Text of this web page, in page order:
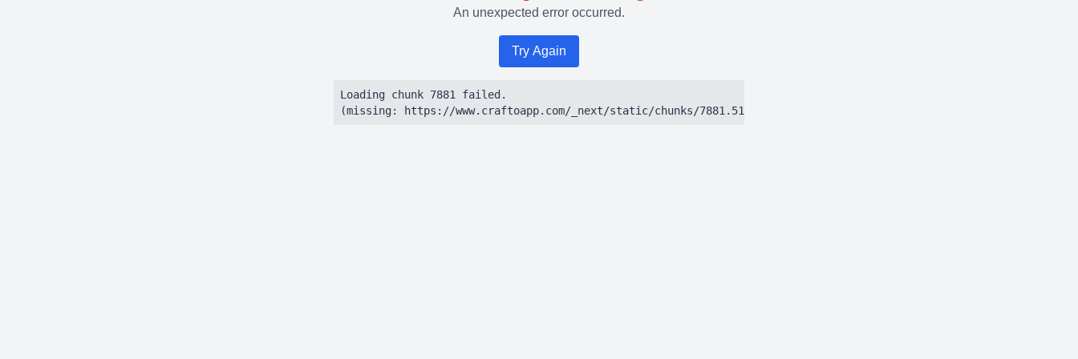
An unexpected error occurred.
Try Again
Loading chunk 7881 failed.
(missing: https://www.craftoapp.com/_next/static/chunks/7881.51384ca97eec8dbc.js)